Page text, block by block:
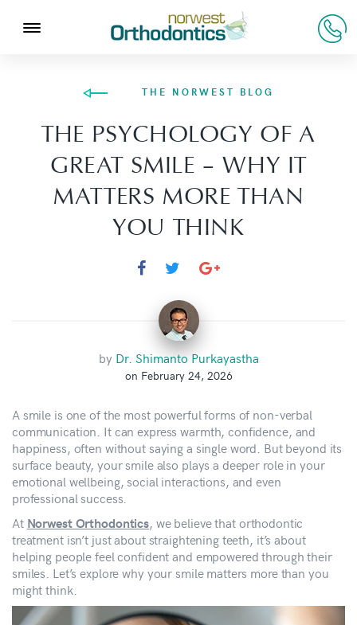
THE NORWEST BLOG
THE PSYCHOLOGY OF A
GREAT SMILE – WHY IT
MATTERS MORE THAN
YOU THINK
by Dr. Shimanto Purkayastha
on February 24, 2026
A smile is one of the most powerful forms of non-verbal
communication. It can express warmth, confidence, and
happiness, often without saying a single word. But beyond its
surface beauty, your smile also plays a deeper role in your
emotional wellbeing, social interactions, and even
professional success.
At Norwest Orthodontics, we believe that orthodontic
treatment isn’t just about straightening teeth, it’s about
helping people feel confident and empowered through their
smiles. Let’s explore why your smile matters more than you
might think.